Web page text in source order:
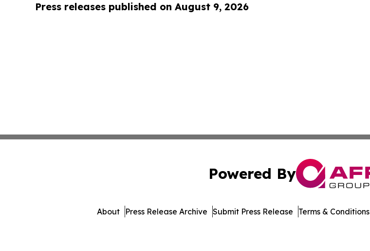
Press releases published on August 9, 2026
Powered By
About Press Release Archive Submit Press Release Terms & Conditions